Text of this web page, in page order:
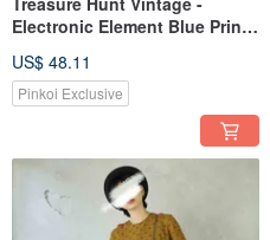
Electronic Element Blue Print
US$ 48.11
Pinkoi Exclusive